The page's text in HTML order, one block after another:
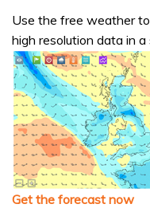
Use the free weather
high resolution data in
Get the forecast now